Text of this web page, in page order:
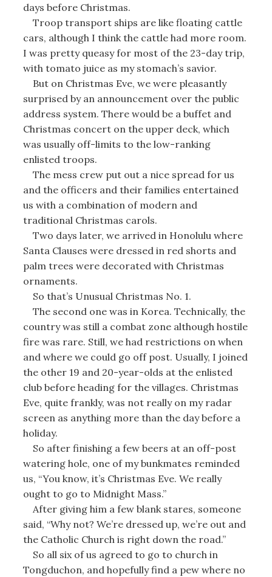
days before Christmas.
Troop transport ships are like floating cattle
cars, although I think the cattle had more room.
I was pretty queasy for most of the 23-day trip,
with tomato juice as my stomach’s savior.
But on Christmas Eve, we were pleasantly
surprised by an announcement over the public
address system. There would be a buffet and
Christmas concert on the upper deck, which
was usually off-limits to the low-ranking
enlisted troops.
The mess crew put out a nice spread for us
and the officers and their families entertained
us with a combination of modern and
traditional Christmas carols.
Two days later, we arrived in Honolulu where
Santa Clauses were dressed in red shorts and
palm trees were decorated with Christmas
ornaments.
So that’s Unusual Christmas No. 1.
The second one was in Korea. Technically, the
country was still a combat zone although hostile
fire was rare. Still, we had restrictions on when
and where we could go off post. Usually, I joined
the other 19 and 20-year-olds at the enlisted
club before heading for the villages. Christmas
Eve, quite frankly, was not really on my radar
screen as anything more than the day before a
holiday.
So after finishing a few beers at an off-post
watering hole, one of my bunkmates reminded
us, “You know, it’s Christmas Eve. We really
ought to go to Midnight Mass.”
After giving him a few blank stares, someone
said, “Why not? We’re dressed up, we’re out and
the Catholic Church is right down the road.”
So all six of us agreed to go to church in
Tongduchon, and hopefully find a pew where no